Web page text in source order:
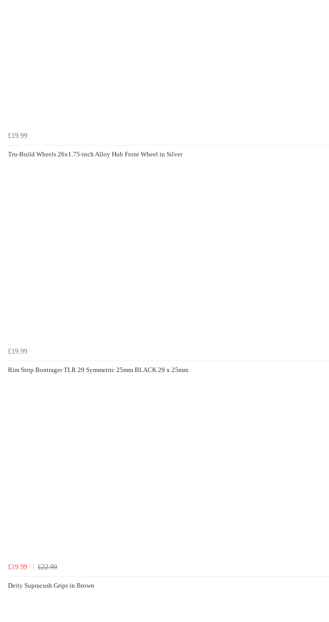
£19.99
Tru-Build Wheels 26x1.75-inch Alloy Hub Front Wheel in Silver
£19.99
Rim Strip Bontrager TLR 29 Symmetric 25mm BLACK 29 x 25mm
£19.99 £22.99
Deity Supracush Grips in Brown